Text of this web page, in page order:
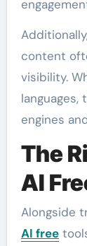
content
visibility.
engines
The
AI
Alongside
AI free